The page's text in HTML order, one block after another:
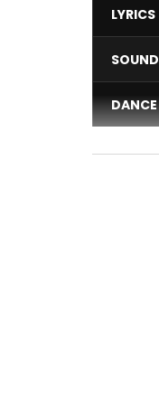
LYRICS
SOUND
DANCE
VIDEO